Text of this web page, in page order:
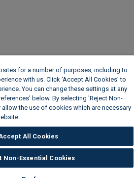
for a number of purposes, including to
with us. Click ‘Accept All Cookies’ to
You can change these settings at any
below. By selecting 'Reject Non-
the use of cookies which are necessary
All Cookies
Non-Essential Cookies